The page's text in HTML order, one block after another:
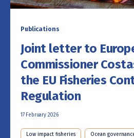
Publications
Joint letter to
Commissioner
the EU Fisheries
Regulation
17 February 2026
Low impact fisheries Ocean